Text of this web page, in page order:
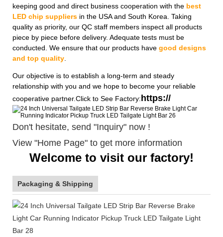
keeping good and direct business cooperation with the best
LED chip suppliers in the USA and South Korea. Taking
quality as priority, our QC staff members inspect all products
piece by piece before delivery. Adequate tests must be
conducted. We ensure that our products have good designs
and top quality
Our objective is to establish a long-term and steady
relationship with you and we hope to become your reliable
cooperative partner.Click to See Factory:https://
Don't hesitate, send "Inquiry" now !
View "Home Page" to get more information
Welcome to visit our factory!
Packaging & Shipping